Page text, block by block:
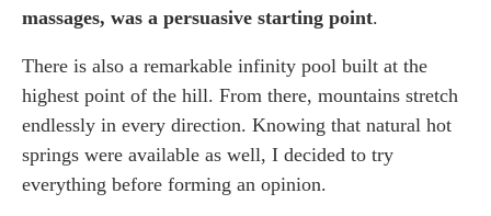
massages, was a persuasive starting point.
There is also a remarkable infinity pool built at the
highest point of the hill. From there, mountains stretch
endlessly in every direction. Knowing that natural hot
springs were available as well, I decided to try
everything before forming an opinion.